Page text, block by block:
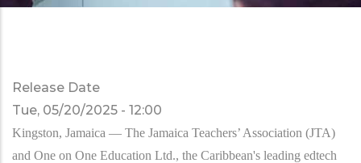
Release Date
Tue, 05/20/2025 - 12:00
Kingston, Jamaica — The Jamaica Teachers’ Association (JTA)
and One on One Education Ltd., the Caribbean's leading edtech